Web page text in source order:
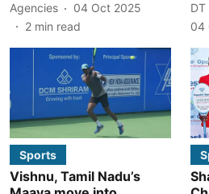
Agencies
04 Oct 2025
2 min read
DT
04
Sports
Vishnu, Tamil Nadu’s